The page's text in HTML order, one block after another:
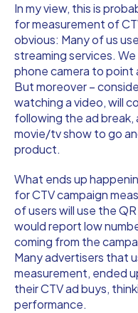
In my view, this is
for measurement of
obvious: Many of us
streaming services.
phone camera to point
But moreover –
watching a video, will
following the ad break,
movie/tv show to go
product.
What ends up
for CTV campaign
of users will use the
would report low
coming from the
Many advertisers that
measurement, ended
their CTV ad buys,
performance.